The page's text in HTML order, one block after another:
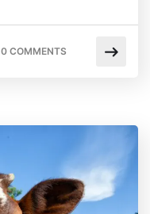
0 COMMENTS